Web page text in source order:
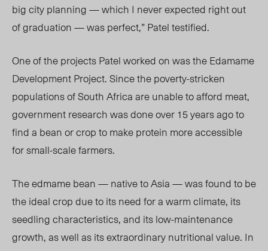
big city planning — which I never expected right out
of graduation — was perfect,” Patel testified.
One of the projects Patel worked on was the Edamame
Development Project. Since the poverty-stricken
populations of South Africa are unable to afford meat,
government research was done over 15 years ago to
find a bean or crop to make protein more accessible
for small-scale farmers.
The edmame bean — native to Asia — was found to be
the ideal crop due to its need for a warm climate, its
seedling characteristics, and its low-maintenance
growth, as well as its extraordinary nutritional value. In